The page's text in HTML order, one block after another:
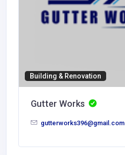
Building & Renovation
Gutter Works
gutterworks396@gmail.com